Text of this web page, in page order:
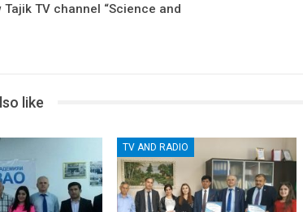
TV channel “Science and
like
TV AND RADIO